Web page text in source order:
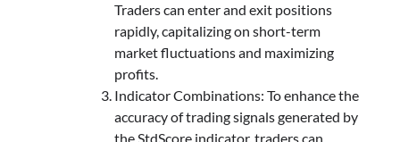
Traders can enter and exit positions
rapidly, capitalizing on short-term
market fluctuations and maximizing
profits.
Indicator Combinations: To enhance the
accuracy of trading signals generated by
the StdScore indicator, traders can